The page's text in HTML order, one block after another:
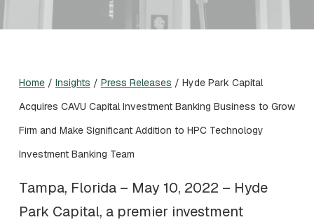
Home/ Insights / Press Releases / Hyde Park Capital
Acquires CAVU Capital Investment Banking Business to Grow
Firm and Make Significant Addition to HPC Technology
Investment Banking Team
Tampa, Florida – May 10, 2022 – Hyde
Park Capital, a premier investment